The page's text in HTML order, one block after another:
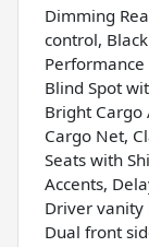
Dimming
control,
Performance
Blind Spot
Bright Cargo
Cargo Net,
Seats with
Accents,
Driver vanity
Dual front